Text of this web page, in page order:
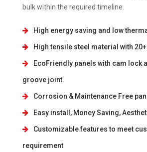
bulk within the required timeline.
High energy saving and low
High tensile steel material with
EcoFriendly panels with cam lock
groove joint.
Corrosion & Maintenance Free
Easy install, Money Saving,
Customizable features to meet
requirement